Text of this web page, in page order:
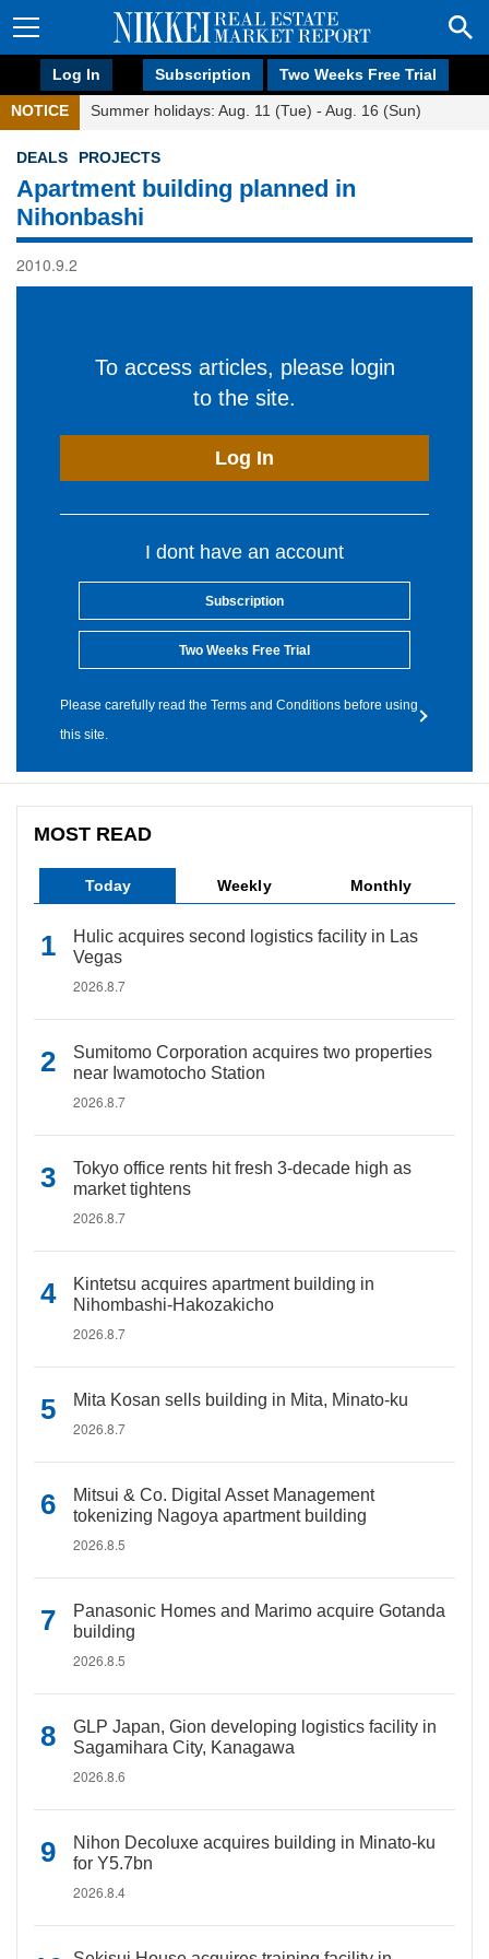
Log In Subscription Two Weeks Free Trial
NOTICE Summer holidays: Aug. 11 (Tue) - Aug. 16 (Sun)
DEALS PROJECTS
Apartment building planned in
Nihonbashi
2010.9.2
To access articles, please login
to the site.
Log In
I dont have an account
Subscription
Two Weeks Free Trial
Please carefully read the Terms and Conditions before using
this site.
MOST READ
Today Weekly Monthly
Hulic acquires second logistics facility in Las
Vegas
2026.8.7
Sumitomo Corporation acquires two properties
near Iwamotocho Station
2026.8.7
Tokyo office rents hit fresh 3-decade high as
market tightens
2026.8.7
Kintetsu acquires apartment building in
Nihombashi-Hakozakicho
2026.8.7
Mita Kosan sells building in Mita, Minato-ku
2026.8.7
Mitsui & Co. Digital Asset Management
tokenizing Nagoya apartment building
2026.8.5
Panasonic Homes and Marimo acquire Gotanda
building
2026.8.5
GLP Japan, Gion developing logistics facility in
Sagamihara City, Kanagawa
2026.8.6
Nihon Decoluxe acquires building in Minato-ku
for Y5.7bn
2026.8.4